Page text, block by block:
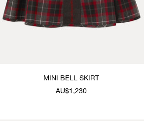
MINI BELL SKIRT
AU$1,230